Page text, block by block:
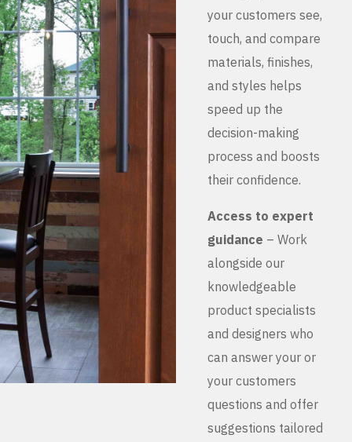
your customers see,
touch, and compare
materials, finishes,
and styles helps
speed up the
decision-making
process and boosts
their confidence.
Access to expert
guidance – Work
alongside our
knowledgeable
product specialists
and designers who
can answer your or
your customers
questions and offer
suggestions tailored